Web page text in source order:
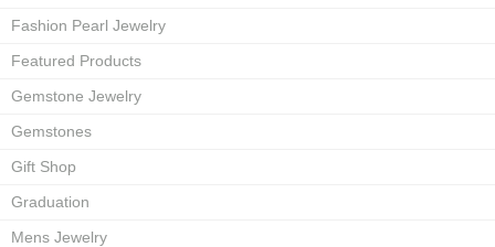
Fashion Pearl Jewelry
Featured Products
Gemstone Jewelry
Gemstones
Gift Shop
Graduation
Mens Jewelry